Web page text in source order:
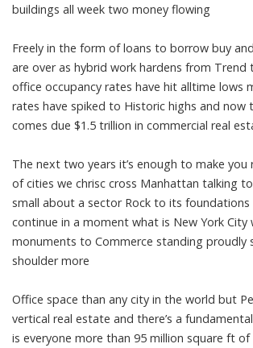
buildings all week two money flowing
Freely in the form of loans to borrow buy
are over as hybrid work hardens from Trend
office occupancy rates have hit alltime lows
rates have spiked to Historic highs and now
comes due $1.5 trillion in commercial real
The next two years it’s enough to make
of cities we chrisc cross Manhattan talking
small about a sector Rock to its
continue in a moment what is New York City
monuments to Commerce standing proudly
shoulder more
Office space than any city in the world but
vertical real estate and there’s a
is everyone more than 95 million square ft of